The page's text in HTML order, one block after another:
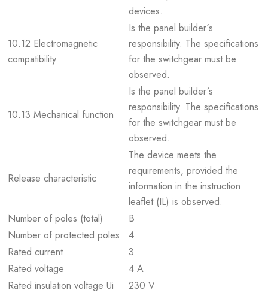
devices.
10.12 Electromagnetic
compatibility
Is the panel builder´s
responsibility. The specifications
for the switchgear must be
observed.
10.13 Mechanical function
Is the panel builder´s
responsibility. The specifications
for the switchgear must be
observed.
Release characteristic
The device meets the
requirements, provided the
information in the instruction
leaflet (IL) is observed.
Number of poles (total)
B
Number of protected poles
4
Rated current
3
Rated voltage
4 A
Rated insulation voltage Ui
230 V